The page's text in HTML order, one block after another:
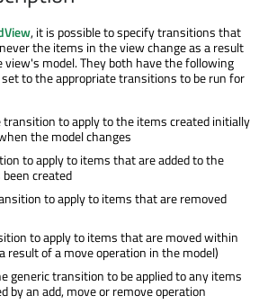
, it is possible to specify transitions that
the items in the view change as a result
model. They both have the following
to the appropriate transitions to be run for
to apply to the items created initially
the model changes
to apply to items that are added to the
created
to apply to items that are removed
to apply to items that are moved within
result of a move operation in the model)
generic transition to be applied to any items
by an add, move or remove operation